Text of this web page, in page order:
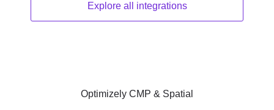
Explore all integrations
Optimizely CMP & Spatial